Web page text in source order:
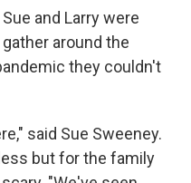
and Larry were
around the
they couldn't
said Sue Sweeney.
but for the family